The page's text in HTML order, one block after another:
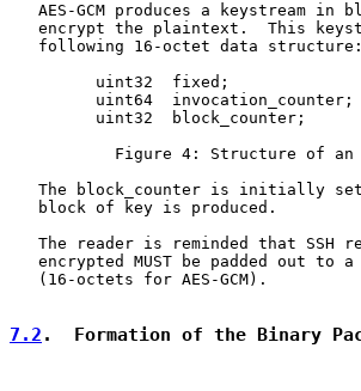
AES-GCM produces a keystream in
encrypt the plaintext.  This
   following 16-octet data structure:
uint32  fixed;
uint64  invocation_counter;
uint32  block_counter;
Figure 4: Structure of
The block_counter is initially
   block of key is produced.
The reader is reminded that SSH
encrypted MUST be padded out to
   (16-octets for AES-GCM).
7.2 .  Formation of the Binary